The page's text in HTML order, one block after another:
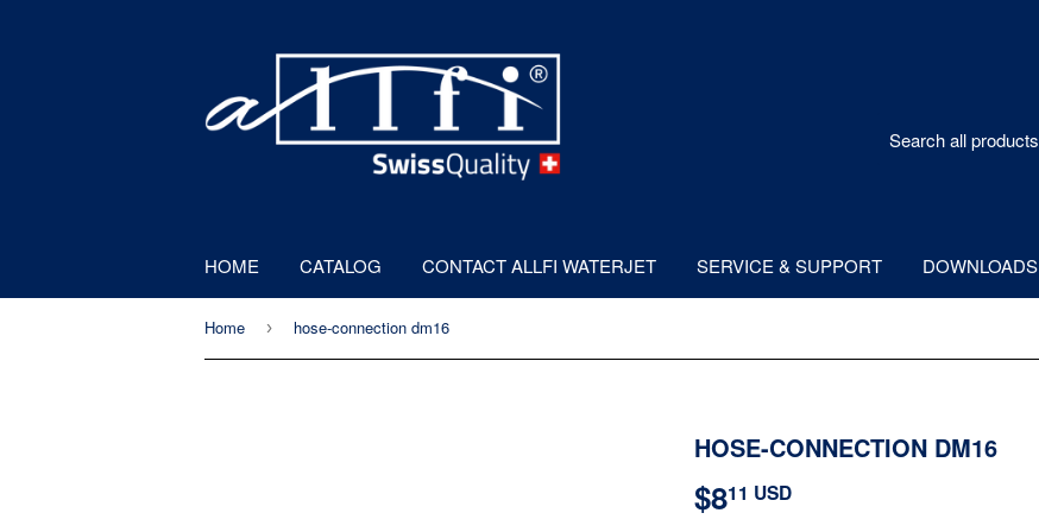
HOME CATALOG CONTACT ALLFI WATERJET SERVICE & SUPPORT DOWNLOADS
Home › hose-connection dm16
HOSE-CONNECTION DM16
$811 USD